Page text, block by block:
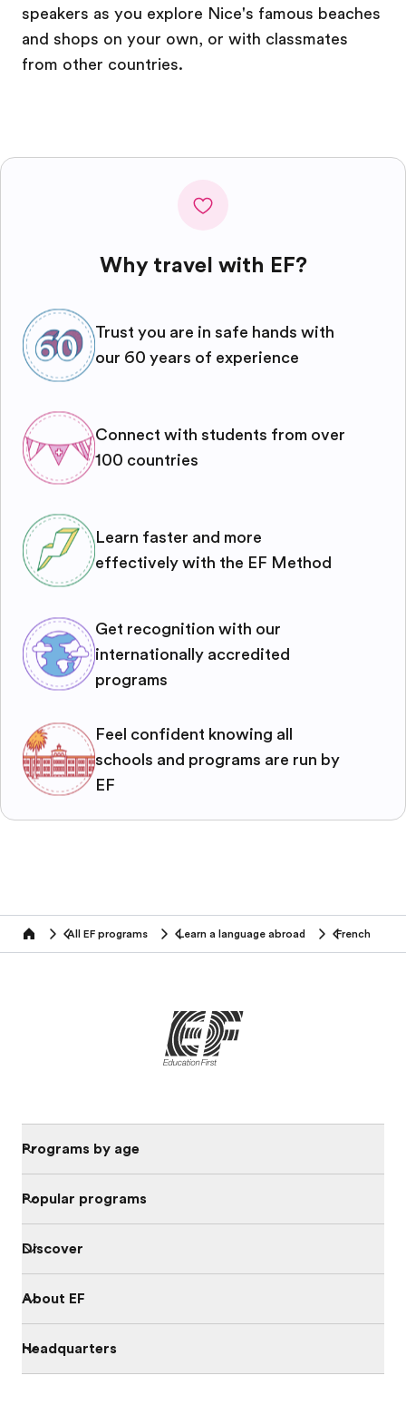
speakers as you explore Nice's famous beaches
and shops on your own, or with classmates
from other countries.
Why travel with EF?
Trust you are in safe hands with
our 60 years of experience
Connect with students from over
100 countries
Learn faster and more
effectively with the EF Method
Get recognition with our
internationally accredited
programs
Feel confident knowing all
schools and programs are run by
EF
home All EF programs Learn a language abroad French
Programs by age
Popular programs
Discover
About EF
Headquarters